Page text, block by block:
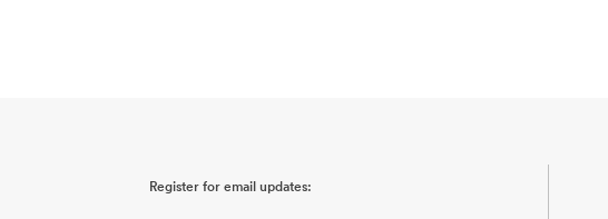
Register for email updates: